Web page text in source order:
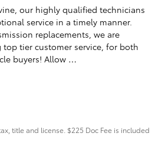
our highly qualified technicians
service in a timely manner.
replacements, we are
tier customer service, for both
buyers! Allow …
title and license. $225 Doc Fee is included